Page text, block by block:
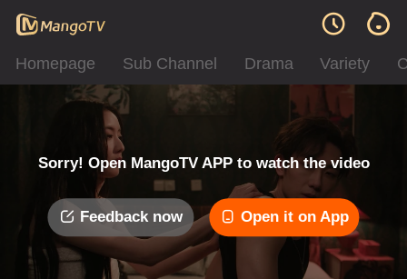
Homepage Sub Channel Drama Variety
Sorry! Open MangoTV APP to watch the video
Feedback now Open it on App